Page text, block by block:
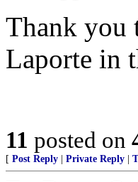
Thank you
Laporte in
11 posted on
[ Post Reply Private Reply